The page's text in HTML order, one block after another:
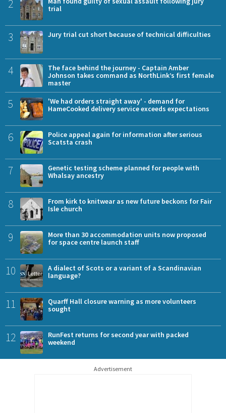
2
trial
3 Jury trial cut short because of technical difficulties
4
The face behind the journey - Captain Amber
Johnson takes command as NorthLink’s first female
master
5
'We had orders straight away' - demand for
HameCooked delivery service exceeds expectations
6
Police appeal again for information after serious
Scatsta crash
7
Genetic testing scheme planned for people with
Whalsay ancestry
8
From kirk to knitwear as new future beckons for Fair
Isle church
9
More than 30 accommodation units now proposed
for space centre launch staff
10
A dialect of Scots or a variant of a Scandinavian
language?
11
Quarff Hall closure warning as more volunteers
sought
12
RunFest returns for second year with packed
weekend
Advertisement